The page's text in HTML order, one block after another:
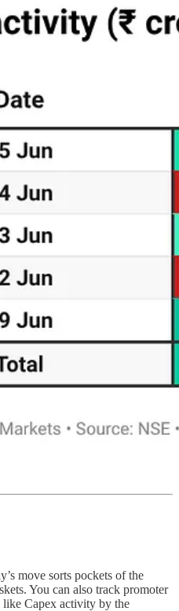
move sorts pockets of the
You can also track promoter
Capex activity by the